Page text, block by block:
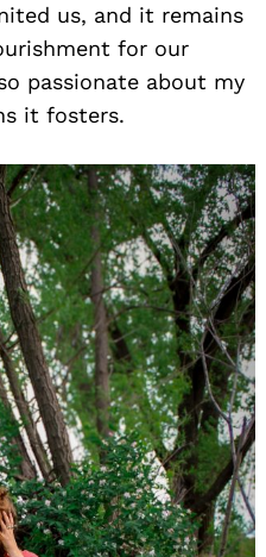
us, and it remains
for our
passionate about my
it fosters.